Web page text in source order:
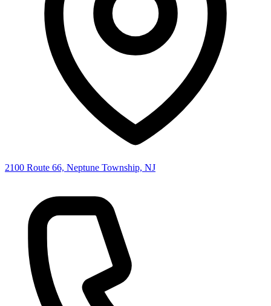
2100 Route 66, Neptune Township, NJ